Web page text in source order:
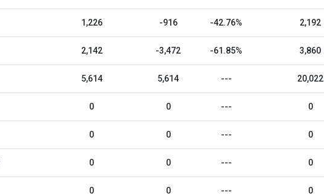
1,226 -916 -42.76% 2,192
2,142 -3,472 -61.85% 3,860
5,614 5,614 --- 20,022
0 0 --- 0
0 0 --- 0
0 0 --- 0
0 0 --- 0